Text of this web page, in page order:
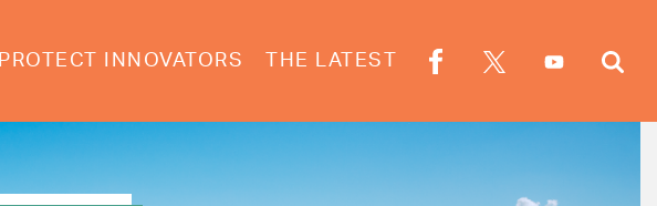
PROTECT INNOVATORS THE LATEST